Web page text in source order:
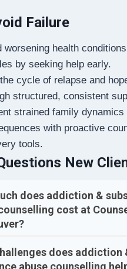
Failure
worsening health
by seeking help early.
cycle of relapse and
structured, consistent
strained family
with proactive
tools.
New
does addiction &
cost at
does addiction
abuse counselling